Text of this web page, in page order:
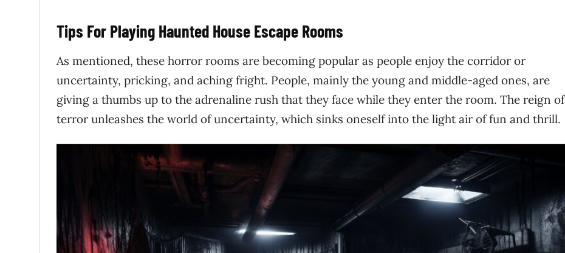
Tips For Playing Haunted House Escape Rooms
As mentioned, these horror rooms are becoming popular as people enjoy the corridor or
uncertainty, pricking, and aching fright. People, mainly the young and middle-aged ones, are
giving a thumbs up to the adrenaline rush that they face while they enter the room. The reign of
terror unleashes the world of uncertainty, which sinks oneself into the light air of fun and thrill.